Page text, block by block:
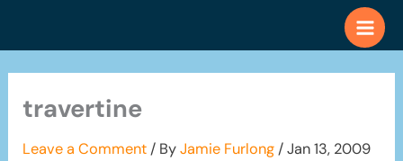
travertine
Leave a Comment / ByJamie Furlong /Jan 13, 2009